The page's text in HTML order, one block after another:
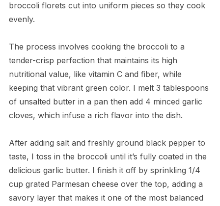
broccoli florets cut into uniform pieces so they cook
evenly.
The process involves cooking the broccoli to a
tender-crisp perfection that maintains its high
nutritional value, like vitamin C and fiber, while
keeping that vibrant green color. I melt 3 tablespoons
of unsalted butter in a pan then add 4 minced garlic
cloves, which infuse a rich flavor into the dish.
After adding salt and freshly ground black pepper to
taste, I toss in the broccoli until it’s fully coated in the
delicious garlic butter. I finish it off by sprinkling 1/4
cup grated Parmesan cheese over the top, adding a
savory layer that makes it one of the most balanced